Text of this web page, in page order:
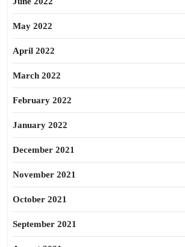
May 2022
April 2022
March 2022
February 2022
January 2022
December 2021
November 2021
October 2021
September 2021